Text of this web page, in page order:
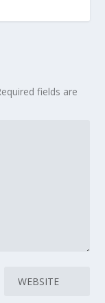
fields are